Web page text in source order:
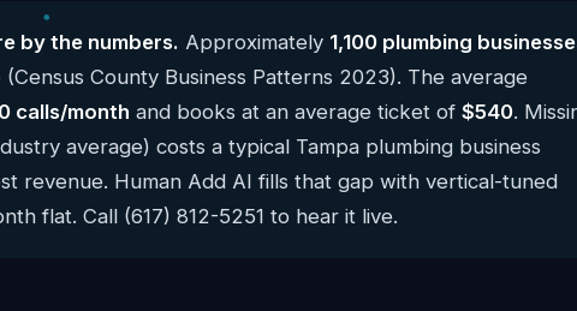
by the numbers. Approximately 1,100 plumbing
County Business Patterns 2023). The average
calls/month and books at an average ticket of $540.
average) costs a typical Tampa plumbing business
revenue. Human Add AI fills that gap with vertical-tuned
flat. Call (617) 812-5251 to hear it live.